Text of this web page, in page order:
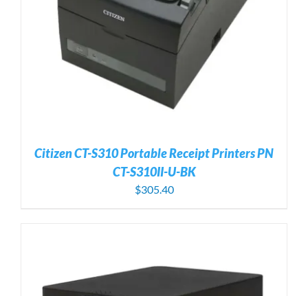
Citizen CT-S310 Portable Receipt Printers PN
CT-S310II-U-BK
$305.40